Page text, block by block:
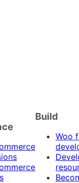
Build
Woo